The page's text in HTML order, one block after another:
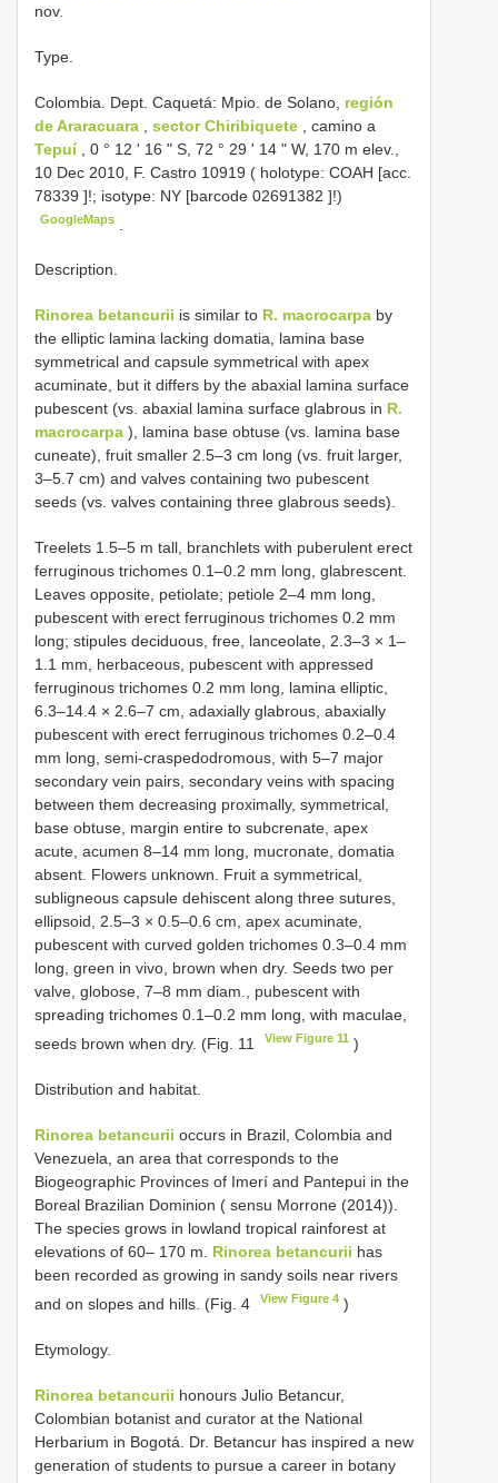
nov.
Type.
Colombia. Dept. Caquetá: Mpio. de Solano, región
de Araracuara
sector Chiribiquete
, camino a
Tepuí
, 0 ° 12 ' 16 " S, 72 ° 29 ' 14 " W, 170 m elev.,
10 Dec 2010, F. Castro 10919 ( holotype: COAH [acc.
78339 ]!; isotype: NY [barcode 02691382 ]!)
GoogleMaps
Description.
Rinorea betancurii is similar to R. macrocarpa by
the elliptic lamina lacking domatia, lamina base
symmetrical and capsule symmetrical with apex
acuminate, but it differs by the abaxial lamina surface
pubescent (vs. abaxial lamina surface glabrous in R.
macrocarpa ), lamina base obtuse (vs. lamina base
cuneate), fruit smaller 2.5–3 cm long (vs. fruit larger,
3–5.7 cm) and valves containing two pubescent
seeds (vs. valves containing three glabrous seeds).
Treelets 1.5–5 m tall, branchlets with puberulent erect
ferruginous trichomes 0.1–0.2 mm long, glabrescent.
Leaves opposite, petiolate; petiole 2–4 mm long,
pubescent with erect ferruginous trichomes 0.2 mm
long; stipules deciduous, free, lanceolate, 2.3–3 × 1–
1.1 mm, herbaceous, pubescent with appressed
ferruginous trichomes 0.2 mm long, lamina elliptic,
6.3–14.4 × 2.6–7 cm, adaxially glabrous, abaxially
pubescent with erect ferruginous trichomes 0.2–0.4
mm long, semi-craspedodromous, with 5–7 major
secondary vein pairs, secondary veins with spacing
between them decreasing proximally, symmetrical,
base obtuse, margin entire to subcrenate, apex
acute, acumen 8–14 mm long, mucronate, domatia
absent. Flowers unknown. Fruit a symmetrical,
subligneous capsule dehiscent along three sutures,
ellipsoid, 2.5–3 × 0.5–0.6 cm, apex acuminate,
pubescent with curved golden trichomes 0.3–0.4 mm
long, green in vivo, brown when dry. Seeds two per
valve, globose, 7–8 mm diam., pubescent with
spreading trichomes 0.1–0.2 mm long, with maculae,
seeds brown when dry. (Fig. 11
View Figure 11 )
Distribution and habitat.
Rinorea betancurii occurs in Brazil, Colombia and
Venezuela, an area that corresponds to the
Biogeographic Provinces of Imerí and Pantepui in the
Boreal Brazilian Dominion ( sensu Morrone (2014)).
The species grows in lowland tropical rainforest at
elevations of 60– 170 m. Rinorea betancurii has
been recorded as growing in sandy soils near rivers
and on slopes and hills. (Fig. 4
View Figure 4 )
Etymology.
Rinorea betancurii honours Julio Betancur,
Colombian botanist and curator at the National
Herbarium in Bogotá. Dr. Betancur has inspired a new
generation of students to pursue a career in botany